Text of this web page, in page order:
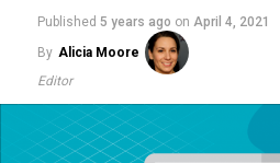
Published 5 years ago on April 4, 2021
By Alicia Moore
Editor